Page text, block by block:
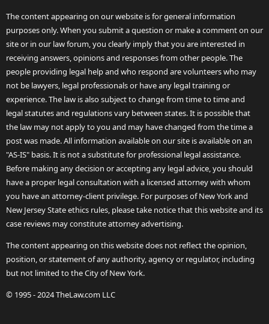
The content appearing on our website is for general information
purposes only. When you submit a question or make a comment on our
site or in our law forum, you clearly imply that you are interested in
receiving answers, opinions and responses from other people. The
people providing legal help and who respond are volunteers who may
not be lawyers, legal professionals or have any legal training or
experience. The law is also subject to change from time to time and
legal statutes and regulations vary between states. It is possible that
the law may not apply to you and may have changed from the time a
post was made. All information available on our site is available on an
"AS-IS" basis. It is not a substitute for professional legal assistance.
Before making any decision or accepting any legal advice, you should
have a proper legal consultation with a licensed attorney with whom
you have an attorney-client privilege. For purposes of New York and
New Jersey State ethics rules, please take notice that this website and its
case reviews may constitute attorney advertising.
The content appearing on this website does not reflect the opinion,
position, or statement of any authority, agency or regulator, including
but not limited to the City of New York.
© 1995 - 2024 TheLaw.com LLC